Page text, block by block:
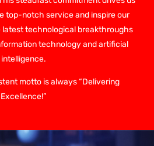
top-notch service and inspire our
technological breakthroughs
technology and artificial
intelligence.
motto is always “Delivering
Excellence!”